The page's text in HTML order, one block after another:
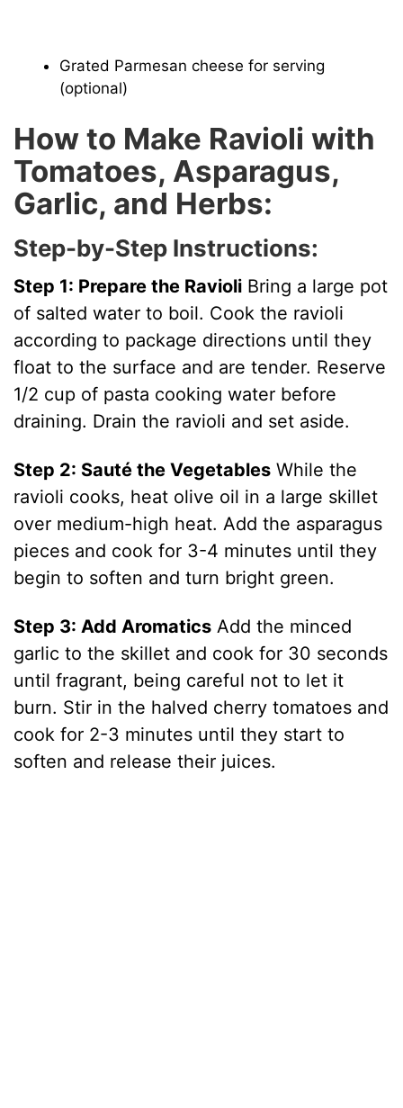
Grated Parmesan cheese for serving
(optional)
How to Make Ravioli with
Tomatoes, Asparagus,
Garlic, and Herbs:
Step-by-Step Instructions:
Step 1: Prepare the Ravioli Bring a large pot
of salted water to boil. Cook the ravioli
according to package directions until they
float to the surface and are tender. Reserve
1/2 cup of pasta cooking water before
draining. Drain the ravioli and set aside.
Step 2: Sauté the Vegetables While the
ravioli cooks, heat olive oil in a large skillet
over medium-high heat. Add the asparagus
pieces and cook for 3-4 minutes until they
begin to soften and turn bright green.
Step 3: Add Aromatics Add the minced
garlic to the skillet and cook for 30 seconds
until fragrant, being careful not to let it
burn. Stir in the halved cherry tomatoes and
cook for 2-3 minutes until they start to
soften and release their juices.